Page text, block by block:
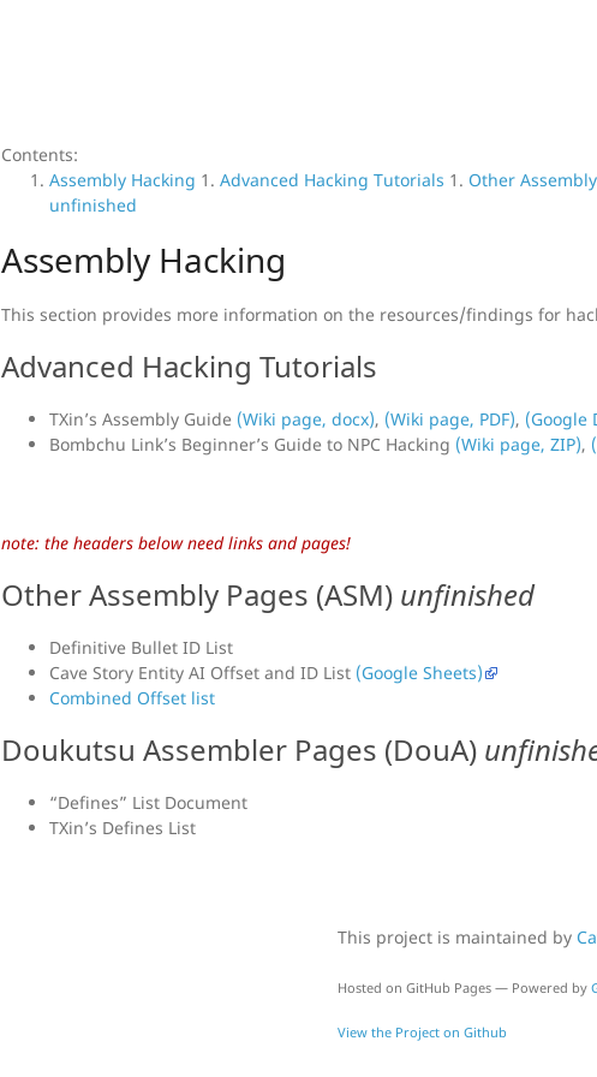
Contents:
Assembly Hacking 1. Advanced Hacking Tutorials 1. Other
unfinished
Assembly Hacking
This section provides more information on the resources/findings for
Advanced Hacking Tutorials
TXin’s Assembly Guide (Wiki page, docx), (Wiki page, PDF), (Google
Bombchu Link’s Beginner’s Guide to NPC Hacking (Wiki page, ZIP),
note: the headers below need links and pages!
Other Assembly Pages (ASM) unfinished
Definitive Bullet ID List
Cave Story Entity AI Offset and ID List (Google Sheets)
Combined Offset list
Doukutsu Assembler Pages (DouA)
“Defines” List Document
TXin’s Defines List
This project is maintained by
Hosted on GitHub Pages — Powered by
View the Project on Github